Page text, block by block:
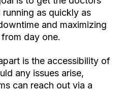
as quickly as
and maximizing
day one.
is the accessibility of
any issues arise,
can reach out via a